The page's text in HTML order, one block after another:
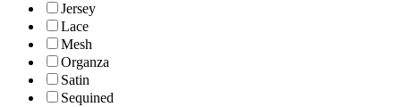
Jersey
Lace
Mesh
Organza
Satin
Sequined